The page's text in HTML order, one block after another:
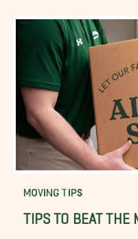
MOVING TIPS
TIPS TO BEAT THE